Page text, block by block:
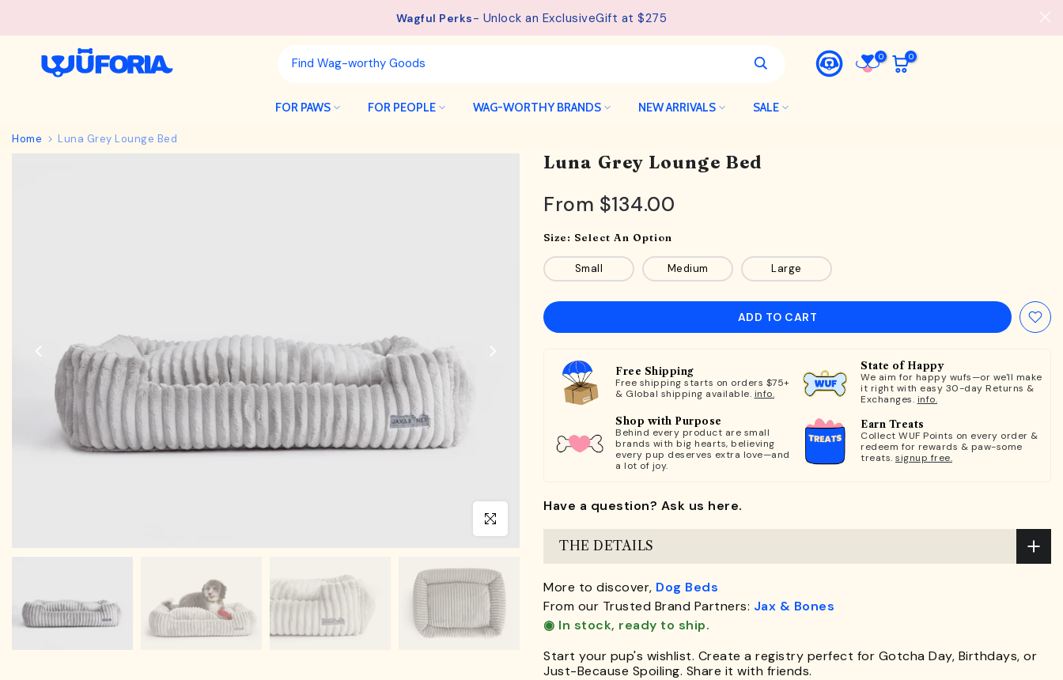
Wagful Perks- Unlock an ExclusiveGift at $275
0 0
FOR PAWS FOR PEOPLE WAG-WORTHY BRANDS NEW ARRIVALS SALE
Home Luna Grey Lounge Bed
Click to enlarge
Luna Grey Lounge Bed
From $134.00
Size: Select An Option
Small Medium Large
ADD TO CART
Free Shipping
Free shipping starts on orders $75+
& Global shipping available. info.
State of Happy
We aim for happy wufs—or we'll make
it right with easy 30-day Returns &
Exchanges. info.
Shop with Purpose
Behind every product are small
brands with big hearts, believing
every pup deserves extra love—and
a lot of joy.
Earn Treats
Collect WUF Points on every order &
redeem for rewards & paw-some
treats. signup free.
Have a question? Ask us here.
THE DETAILS
More to discover, Dog Beds
From our Trusted Brand Partners: Jax & Bones
◉ In stock, ready to ship.
Start your pup's wishlist. Create a registry perfect for Gotcha Day, Birthdays, or
Just-Because Spoiling. Share it with friends.